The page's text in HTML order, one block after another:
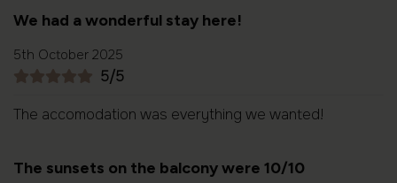
We had a wonderful stay here!
5th October 2025
5/5
The accomodation was everything we wanted!
The sunsets on the balcony were 10/10